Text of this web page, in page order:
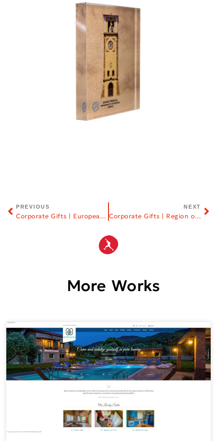
PREVIOUS
Corporate Gifts | European Centre for Byzantine and Post-Byzantine Monuments (EKBMM)
NEXT
Corporate Gifts | Region of Central Macedonia
More Works